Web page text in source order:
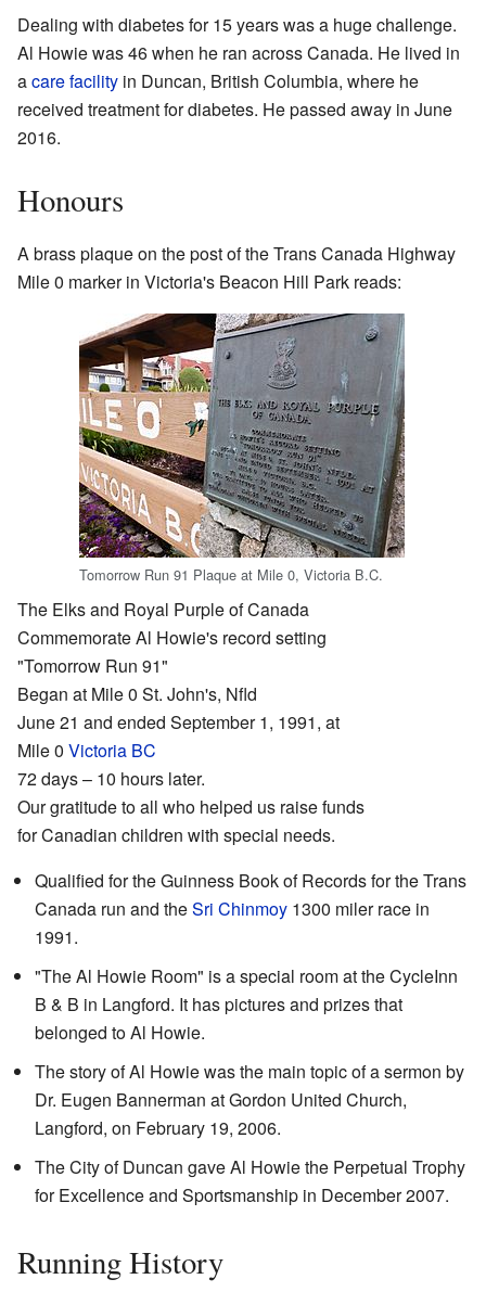
Dealing with diabetes for 15 years was a huge challenge.
Al Howie was 46 when he ran across Canada. He lived in
acare facility in Duncan, British Columbia, where he
received treatment for diabetes. He passed away in June
2016.
Honours
A brass plaque on the post of the Trans Canada Highway
Mile 0 marker in Victoria's Beacon Hill Park reads:
Tomorrow Run 91 Plaque at Mile 0, Victoria B.C.
The Elks and Royal Purple of Canada
Commemorate Al Howie's record setting
"Tomorrow Run 91"
Began at Mile 0 St. John's, Nfld
June 21 and ended September 1, 1991, at
Mile 0 Victoria BC
72 days – 10 hours later.
Our gratitude to all who helped us raise funds
for Canadian children with special needs.
Qualified for the Guinness Book of Records for the Trans
Canada run and theSri Chinmoy 1300 miler race in
1991.
"The Al Howie Room" is a special room at the CycleInn
B & B in Langford. It has pictures and prizes that
belonged to Al Howie.
The story of Al Howie was the main topic of a sermon by
Dr. Eugen Bannerman at Gordon United Church,
Langford, on February 19, 2006.
The City of Duncan gave Al Howie the Perpetual Trophy
for Excellence and Sportsmanship in December 2007.
Running History